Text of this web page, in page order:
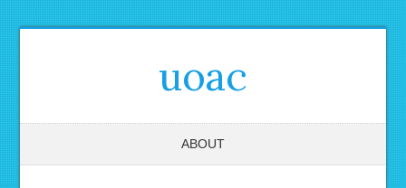
uoac
ABOUT